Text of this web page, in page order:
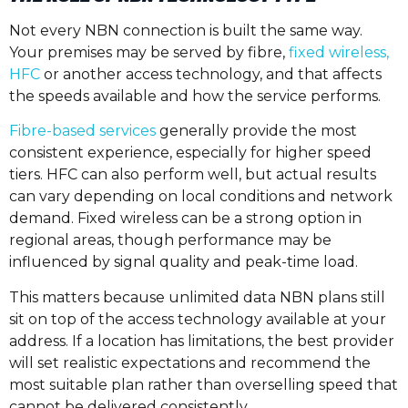
Not every NBN connection is built the same way.
Your premises may be served by fibre, fixed wireless,
HFC or another access technology, and that affects
the speeds available and how the service performs.
Fibre-based services generally provide the most
consistent experience, especially for higher speed
tiers. HFC can also perform well, but actual results
can vary depending on local conditions and network
demand. Fixed wireless can be a strong option in
regional areas, though performance may be
influenced by signal quality and peak-time load.
This matters because unlimited data NBN plans still
sit on top of the access technology available at your
address. If a location has limitations, the best provider
will set realistic expectations and recommend the
most suitable plan rather than overselling speed that